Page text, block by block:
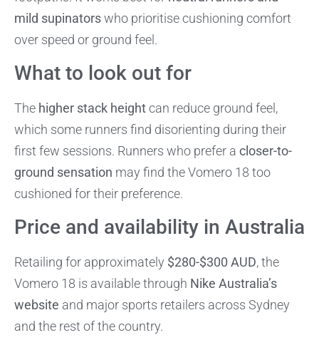
mild supinatorswho prioritise cushioning comfort
over speed or ground feel.
What to look out for
The higher stack heightcan reduce ground feel,
which some runners find disorienting during their
first few sessions. Runners who prefer a closer-to-
ground sensation may find the Vomero 18 too
cushioned for their preference.
Price and availability in Australia
Retailing for approximately $280-$300 AUD, the
Vomero 18 is available through Nike Australia’s
website and major sports retailers across Sydney
and the rest of the country.